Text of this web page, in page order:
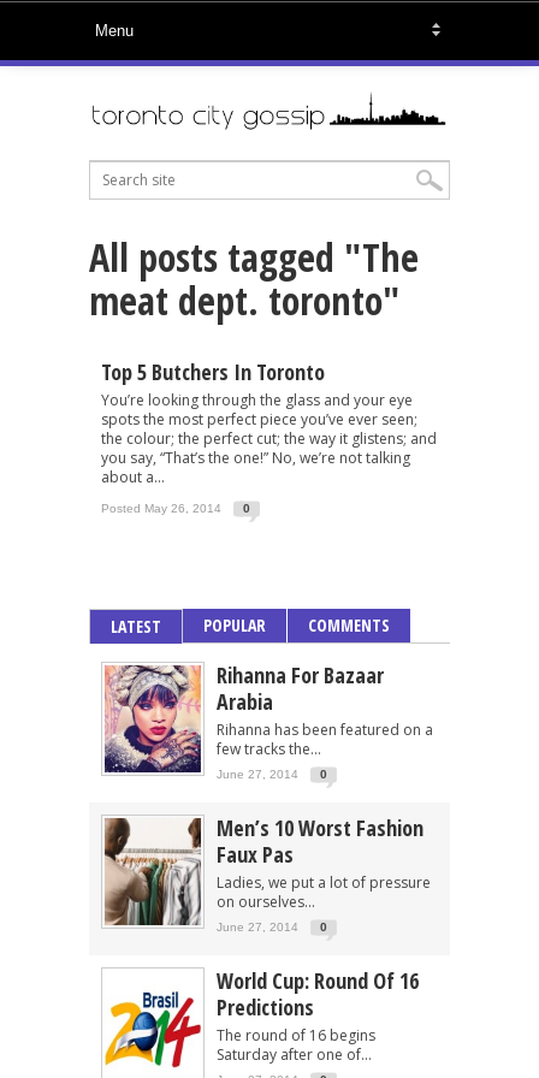
All posts tagged "The
meat dept. toronto"
Top 5 Butchers In Toronto
You’re looking through the glass and your eye
spots the most perfect piece you’ve ever seen;
the colour; the perfect cut; the way it glistens; and
you say, “That’s the one!” No, we’re not talking
about a...
Posted May 26, 2014 0
LATEST POPULAR COMMENTS
Rihanna For Bazaar
Arabia
Rihanna has been featured on a
few tracks the...
June 27, 2014 0
Men’s 10 Worst Fashion
Faux Pas
Ladies, we put a lot of pressure
on ourselves...
June 27, 2014 0
World Cup: Round Of 16
Predictions
The round of 16 begins
Saturday after one of...